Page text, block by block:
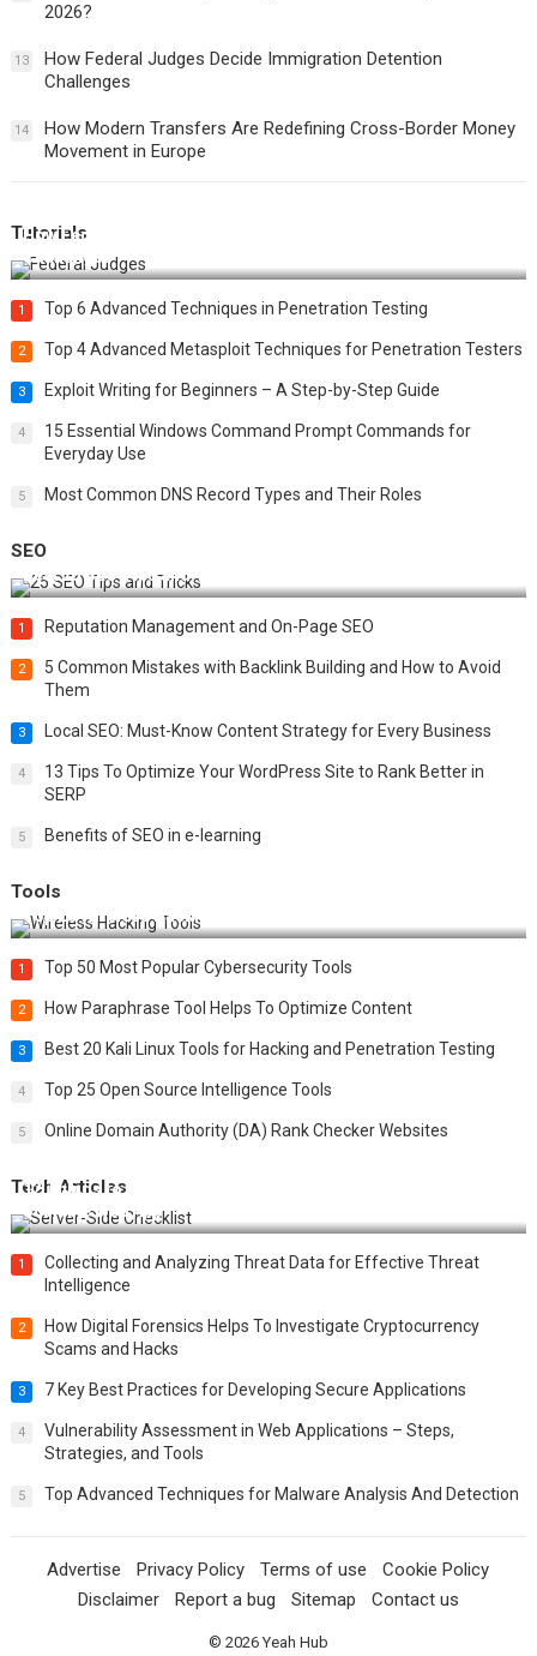
2026?
13
How Federal Judges Decide Immigration Detention
Challenges
14
How Modern Transfers Are Redefining Cross-Border Money
Movement in Europe
Tutorials
How Federal Judges Decide Immigration Detention
Challenges
1 Top 6 Advanced Techniques in Penetration Testing
2 Top 4 Advanced Metasploit Techniques for Penetration Testers
3 Exploit Writing for Beginners – A Step-by-Step Guide
4
15 Essential Windows Command Prompt Commands for
Everyday Use
5 Most Common DNS Record Types and Their Roles
SEO
Best 25 SEO Tips and Tricks to Boost Your Website Ranking
1 Reputation Management and On-Page SEO
2
5 Common Mistakes with Backlink Building and How to Avoid
Them
3 Local SEO: Must-Know Content Strategy for Every Business
4
13 Tips To Optimize Your WordPress Site to Rank Better in
SERP
5 Benefits of SEO in e-learning
Tools
Top 20 Wireless Hacking Tools in 2025
1 Top 50 Most Popular Cybersecurity Tools
2 How Paraphrase Tool Helps To Optimize Content
3 Best 20 Kali Linux Tools for Hacking and Penetration Testing
4 Top 25 Open Source Intelligence Tools
5 Online Domain Authority (DA) Rank Checker Websites
Tech Articles
12 Things to Validate on the Server Side for a Secure &
Scalable Web App
1
Collecting and Analyzing Threat Data for Effective Threat
Intelligence
2
How Digital Forensics Helps To Investigate Cryptocurrency
Scams and Hacks
3 7 Key Best Practices for Developing Secure Applications
4
Vulnerability Assessment in Web Applications – Steps,
Strategies, and Tools
5 Top Advanced Techniques for Malware Analysis And Detection
Advertise Privacy Policy Terms of use
Cookie Policy
Disclaimer
Report a bug Sitemap Contact us
© 2026Yeah Hub